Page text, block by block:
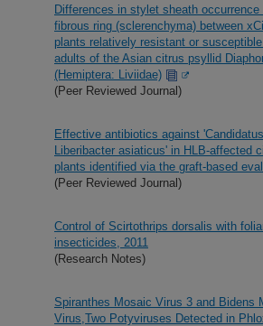
Differences in stylet sheath occurrence
fibrous ring (sclerenchyma) between
plants relatively resistant or
adults of the Asian citrus psyllid
(Hemiptera: Liviidae)
(Peer Reviewed Journal)
Effective antibiotics against 'Candidatus
Liberibacter asiaticus' in HLB-affected
plants identified via the graft-based
(Peer Reviewed Journal)
Control of Scirtothrips dorsalis with
insecticides, 2011
(Research Notes)
Spiranthes Mosaic Virus 3 and Bidens
Virus,Two Potyviruses Detected in